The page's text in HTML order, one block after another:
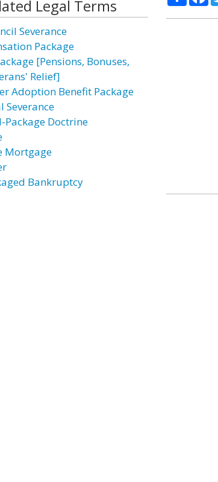
Legal Terms
Severance
Package
[Pensions, Bonuses,
Relief]
Adoption Benefit Package
Severance
Doctrine
Mortgage
Bankruptcy